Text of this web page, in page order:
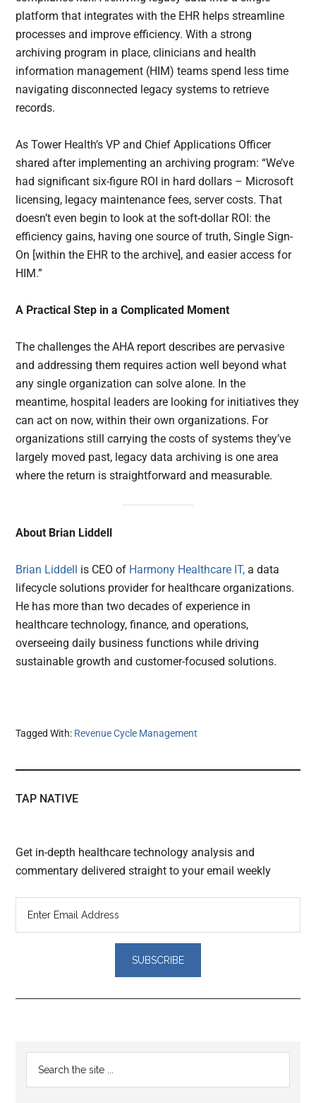
platform that integrates with the EHR helps streamline
processes and improve efficiency. With a strong
archiving program in place, clinicians and health
information management (HIM) teams spend less time
navigating disconnected legacy systems to retrieve
records.
As Tower Health’s VP and Chief Applications Officer
shared after implementing an archiving program: “We’ve
had significant six-figure ROI in hard dollars – Microsoft
licensing, legacy maintenance fees, server costs. That
doesn’t even begin to look at the soft-dollar ROI: the
efficiency gains, having one source of truth, Single Sign-
On [within the EHR to the archive], and easier access for
HIM.”
A Practical Step in a Complicated Moment
The challenges the AHA report describes are pervasive
and addressing them requires action well beyond what
any single organization can solve alone. In the
meantime, hospital leaders are looking for initiatives they
can act on now, within their own organizations. For
organizations still carrying the costs of systems they’ve
largely moved past, legacy data archiving is one area
where the return is straightforward and measurable.
About Brian Liddell
Brian Liddell is CEO of Harmony Healthcare IT, a data
lifecycle solutions provider for healthcare organizations.
He has more than two decades of experience in
healthcare technology, finance, and operations,
overseeing daily business functions while driving
sustainable growth and customer-focused solutions.
Tagged With: Revenue Cycle Management
TAP NATIVE
Get in-depth healthcare technology analysis and
commentary delivered straight to your email weekly
Reader
Interactions
Primary
Sidebar